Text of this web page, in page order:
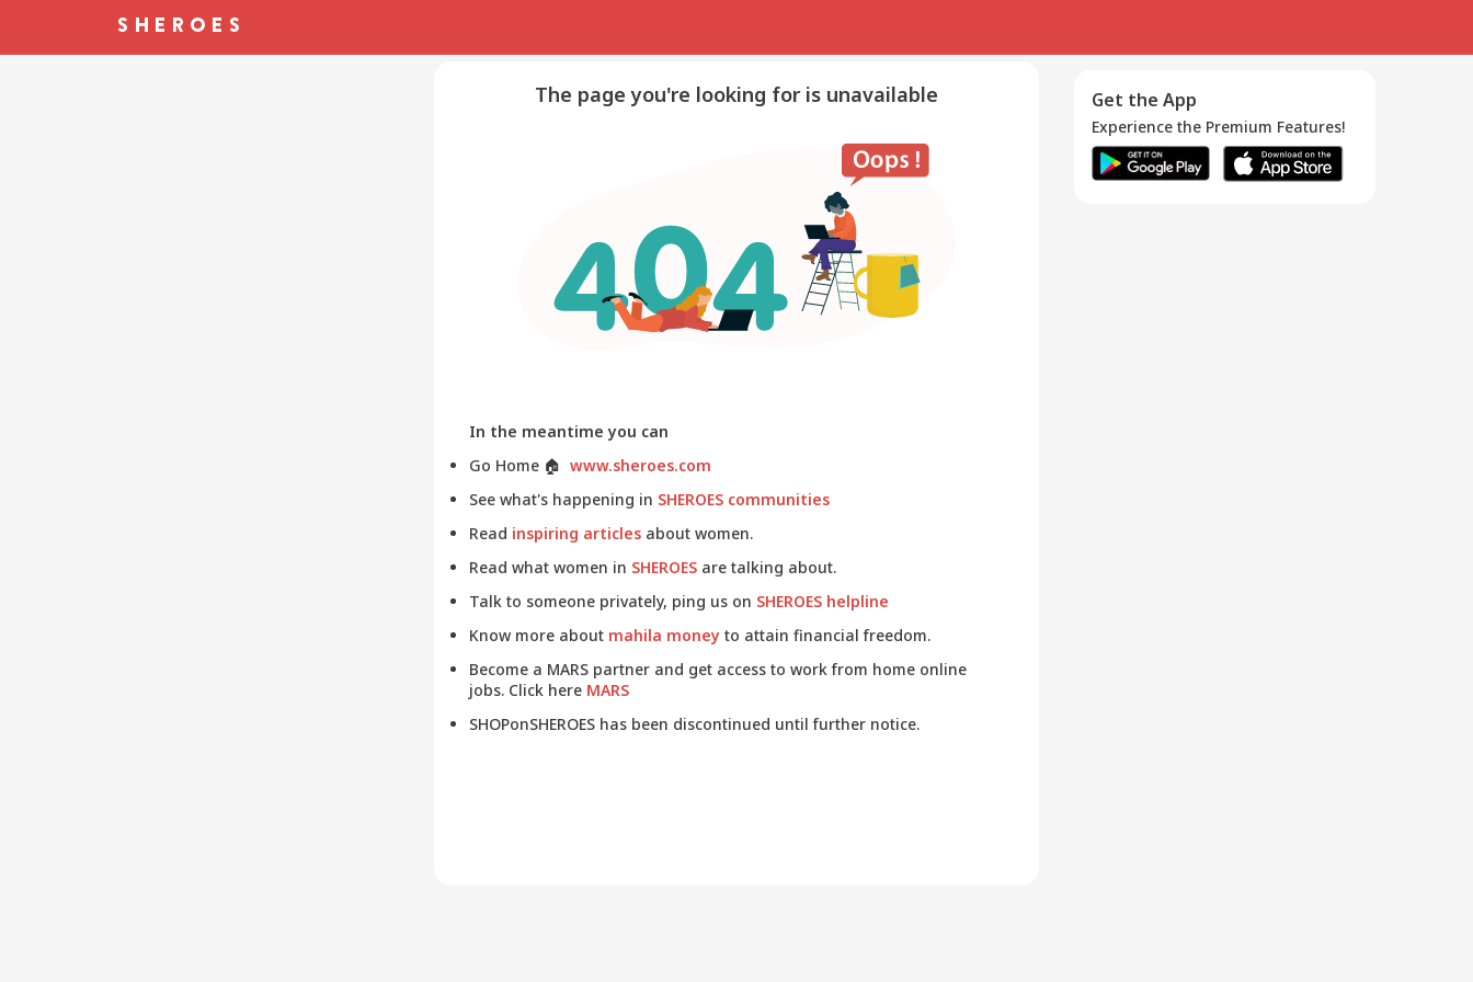
The page you're looking for is unavailable
In the meantime you can
Go Home 🏠 www.sheroes.com
See what's happening in SHEROES communities
Read inspiring articles about women.
Read what women in SHEROES are talking about.
Talk to someone privately, ping us on SHEROES helpline
Know more about mahila money to attain financial freedom.
Become a MARS partner and get access to work from home online
jobs. Click here MARS
SHOPonSHEROES has been discontinued until further notice.
Get the App
Experience the Premium Features!